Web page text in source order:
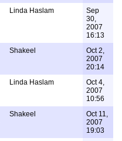
Linda Haslam
Sep
30,
2007
16:13
Shakeel
Oct 2,
2007
20:14
Linda Haslam
Oct 4,
2007
10:56
Shakeel
Oct 11,
2007
19:03